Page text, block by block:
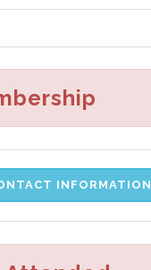
INFORMATION